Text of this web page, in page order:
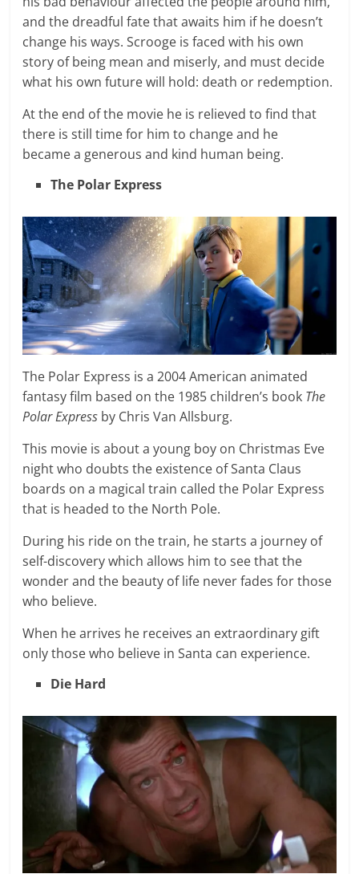
and the dreadful fate that awaits him if he doesn’t
change his ways. Scrooge is faced with his own
story of being mean and miserly, and must decide
what his own future will hold: death or redemption.
At the end of the movie he is relieved to find that
there is still time for him to change and he
became a generous and kind human being.
The Polar Express
The Polar Express is a 2004 American animated
fantasy film based on the 1985 children’s book The
Polar Express by Chris Van Allsburg.
This movie is about a young boy on Christmas Eve
night who doubts the existence of Santa Claus
boards on a magical train called the Polar Express
that is headed to the North Pole.
During his ride on the train, he starts a journey of
self-discovery which allows him to see that the
wonder and the beauty of life never fades for those
who believe.
When he arrives he receives an extraordinary gift
only those who believe in Santa can experience.
Die Hard